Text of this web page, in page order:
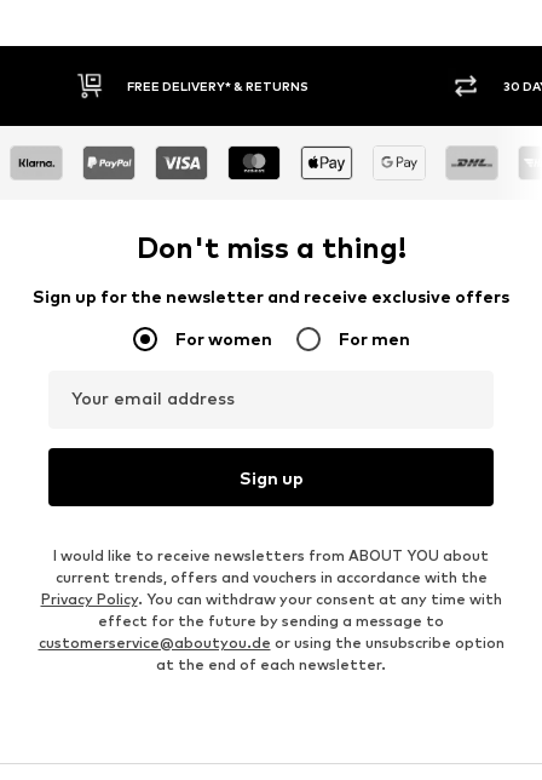
FREE DELIVERY* & RETURNS 30
Don't miss a thing!
Sign up for the newsletter and receive exclusive offers
For women For men
Your email address
Sign up
I would like to receive newsletters from ABOUT YOU about
current trends, offers and vouchers in accordance with the
Privacy Policy. You can withdraw your consent at any time with
effect for the future by sending a message to
customerservice@aboutyou.de or using the unsubscribe option
at the end of each newsletter.